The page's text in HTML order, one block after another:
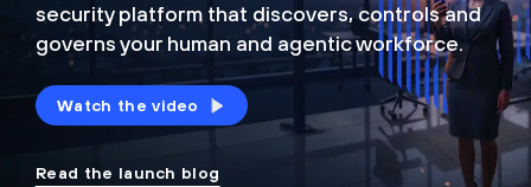
security platform that discovers, controls and
governs your human and agentic workforce.
Watch the video
Read the launch blog